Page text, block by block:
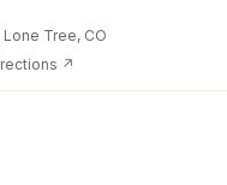
Tree, CO
↗